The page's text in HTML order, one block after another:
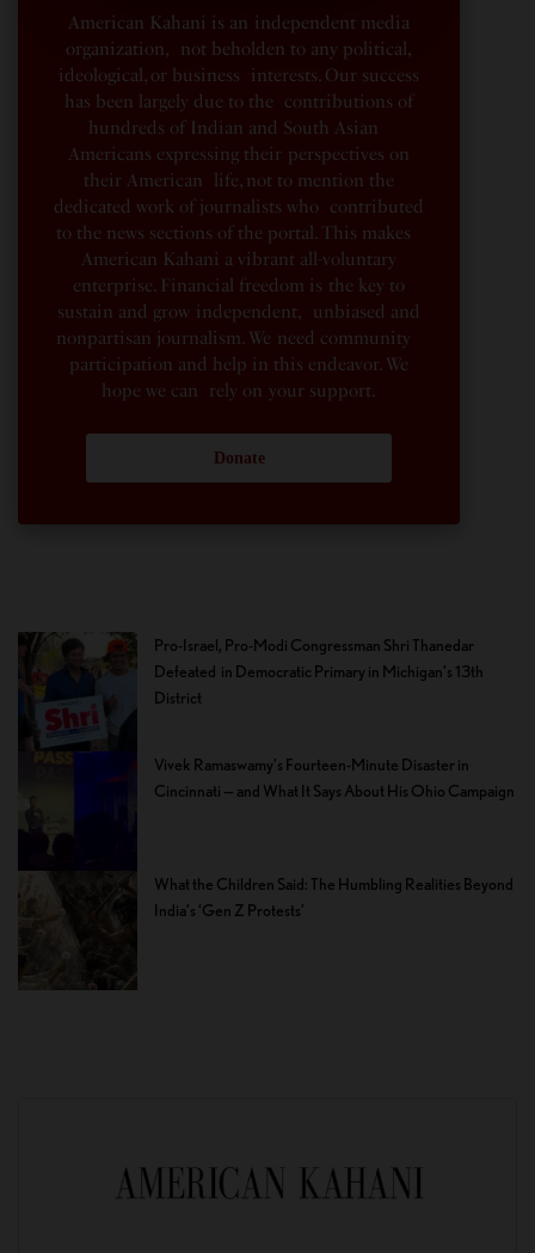
American Kahani is an independent media
organization, not beholden to any political,
ideological, or business interests. Our success
has been largely due to the contributions of
hundreds of Indian and South Asian
Americans expressing their perspectives on
their American life, not to mention the
dedicated work of journalists who contributed
to the news sections of the portal. This makes
American Kahani a vibrant all-voluntary
enterprise. Financial freedom is the key to
sustain and grow independent, unbiased and
nonpartisan journalism. We need community
participation and help in this endeavor. We
hope we can rely on your support.
Donate
Pro-Israel, Pro-Modi Congressman Shri Thanedar
Defeated in Democratic Primary in Michigan’s 13th
District
Vivek Ramaswamy’s Fourteen-Minute Disaster in
Cincinnati — and What It Says About His Ohio Campaign
What the Children Said: The Humbling Realities Beyond
India’s ‘Gen Z Protests’